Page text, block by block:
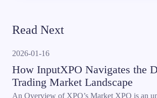
Read Next
2026-01-16
How InputXPO Navigates the
Trading Market Landscape
An Overview of XPO’s Market XPO is an